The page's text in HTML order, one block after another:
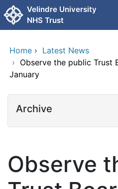
Skip to main content
Velindre University
NHS Trust
Home › Latest News
› Observe the public Trust
January
Archive
Observe